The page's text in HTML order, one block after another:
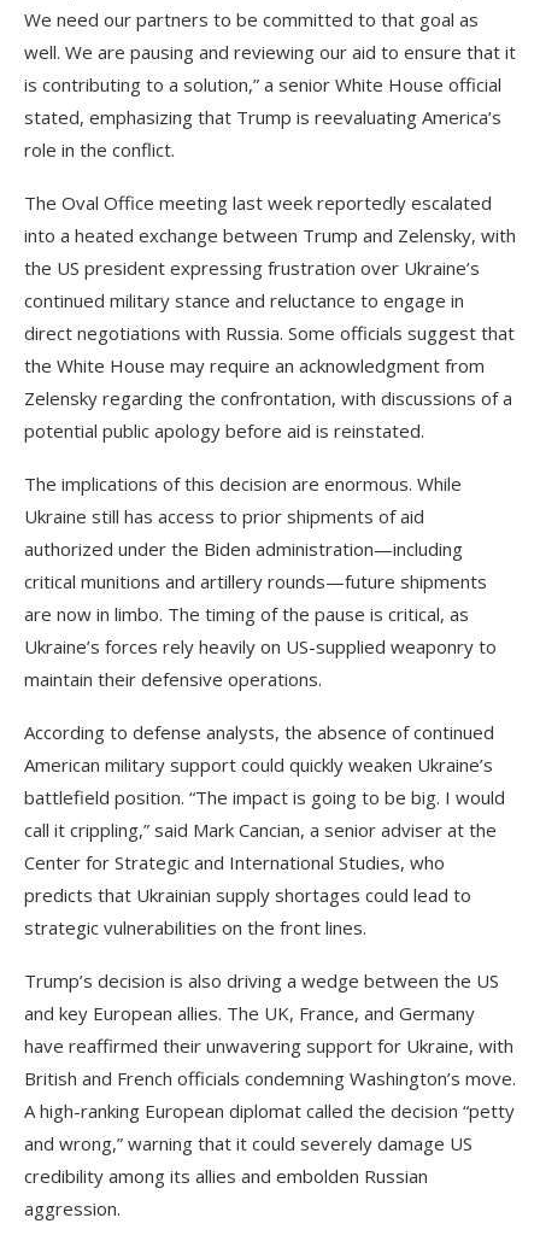
We need our partners to be committed to that goal as
well. We are pausing and reviewing our aid to ensure that it
is contributing to a solution,” a senior White House official
stated, emphasizing that Trump is reevaluating America’s
role in the conflict.
The Oval Office meeting last week reportedly escalated
into a heated exchange between Trump and Zelensky, with
the US president expressing frustration over Ukraine’s
continued military stance and reluctance to engage in
direct negotiations with Russia. Some officials suggest that
the White House may require an acknowledgment from
Zelensky regarding the confrontation, with discussions of a
potential public apology before aid is reinstated.
The implications of this decision are enormous. While
Ukraine still has access to prior shipments of aid
authorized under the Biden administration—including
critical munitions and artillery rounds—future shipments
are now in limbo. The timing of the pause is critical, as
Ukraine’s forces rely heavily on US-supplied weaponry to
maintain their defensive operations.
According to defense analysts, the absence of continued
American military support could quickly weaken Ukraine’s
battlefield position. “The impact is going to be big. I would
call it crippling,” said Mark Cancian, a senior adviser at the
Center for Strategic and International Studies, who
predicts that Ukrainian supply shortages could lead to
strategic vulnerabilities on the front lines.
Trump’s decision is also driving a wedge between the US
and key European allies. The UK, France, and Germany
have reaffirmed their unwavering support for Ukraine, with
British and French officials condemning Washington’s move.
A high-ranking European diplomat called the decision “petty
and wrong,” warning that it could severely damage US
credibility among its allies and embolden Russian
aggression.